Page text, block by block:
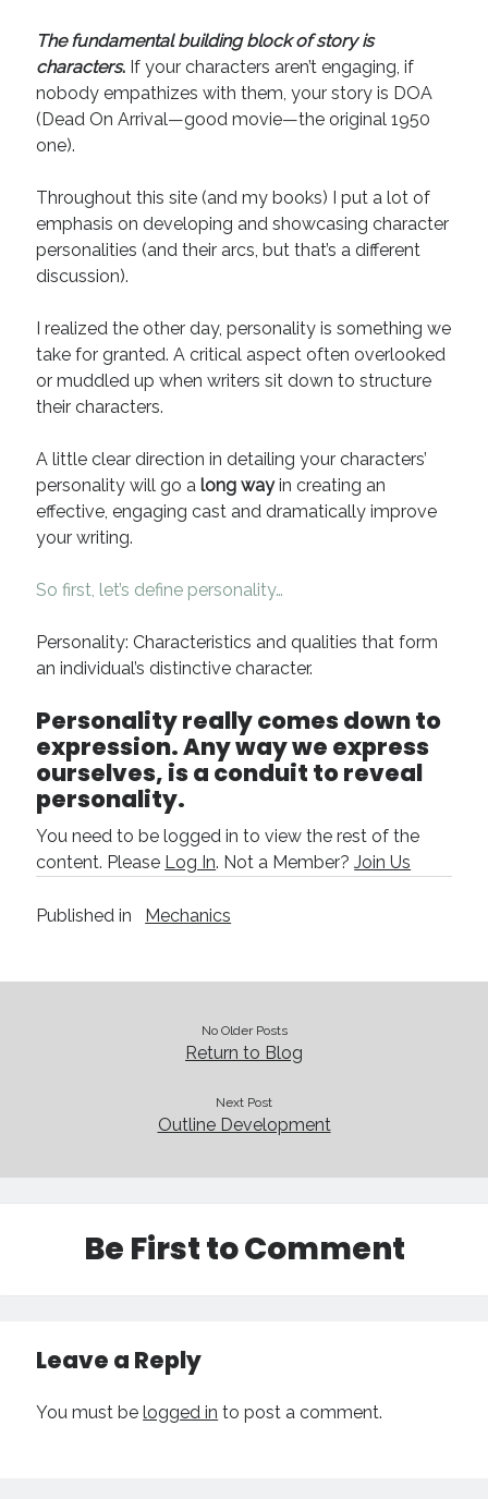
August 2022
June 2022
May 2022
January 2022
July 2021
April 2021
March 2021
February 2021
January 2021
August 2020
May 2020
March 2020
February 2020
October 2019
July 2019
May 2019
April 2019
May 2018
February 2018
January 2018
September 2017
June 2017
May 2017
April 2017
Categories
Discovery
The fundamental building block of story is
characters. If your characters aren’t engaging, if
nobody empathizes with them, your story is DOA
(Dead On Arrival—good movie—the original 1950
one).
Throughout this site (and my books) I put a lot of
emphasis on developing and showcasing character
personalities (and their arcs, but that’s a different
discussion).
I realized the other day, personality is something we
take for granted. A critical aspect often overlooked
or muddled up when writers sit down to structure
their characters.
A little clear direction in detailing your characters’
personality will go along wayin creating an
effective, engaging cast and dramatically improve
your writing.
So first, let’s define personality…
Personality: Characteristics and qualities that form
an individual’s distinctive character.
Personality really comes down to
expression. Any way we express
ourselves, is a conduit to reveal
personality.
You need to be logged in to view the rest of the
content. Please Log In. Not a Member?Join Us
Published in Mechanics
No Older Posts
Return to Blog
Next Post
Outline Development
Be First to Comment
Leave a Reply
You must belogged in to post a comment.